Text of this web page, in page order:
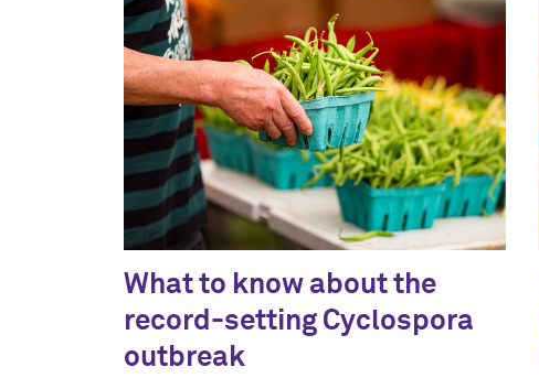
What to know about the
record-setting Cyclospora
outbreak